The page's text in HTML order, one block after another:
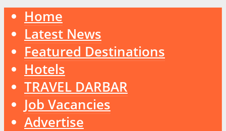
Home
Latest News
Featured Destinations
Hotels
TRAVEL DARBAR
Job Vacancies
Advertise